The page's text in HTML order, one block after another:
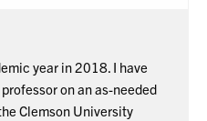
year in 2018. I have
on an as-needed
Clemson University